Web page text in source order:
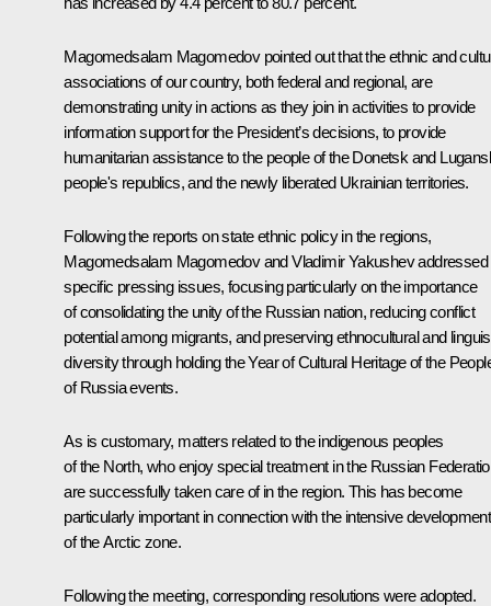
Magomedsalam Magomedov pointed out that the ethnic and
associations of our country, both federal and regional, are
demonstrating unity in actions as they join in activities to provide
information support for the President’s decisions, to provide
humanitarian assistance to the people of the Donetsk and
people's republics, and the newly liberated Ukrainian territories.
Following the reports on state ethnic policy in the regions,
Magomedsalam Magomedov andVladimir Yakushevaddressed
specific pressing issues, focusing particularly on the importance
of consolidating the unity of the Russian nation, reducing conflict
potential among migrants, and preserving ethnocultural and
diversity through holding the Year of Cultural Heritage of the
of Russia events.
As is customary, matters related to the indigenous peoples
of the North, who enjoy special treatment in the Russian
are successfully taken care of in the region. This has become
particularly important in connection with the intensive development
of the Arctic zone.
Following the meeting, corresponding resolutions were adopted.